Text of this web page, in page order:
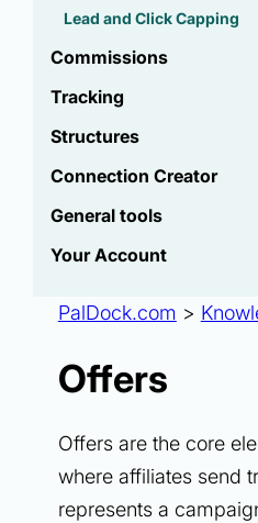
Lead and Click Capping
Commissions
Tracking
Structures
Connection Creator
General tools
Your Account
PalDock.com >
Offers
Offers are the core
where affiliates send
represents a